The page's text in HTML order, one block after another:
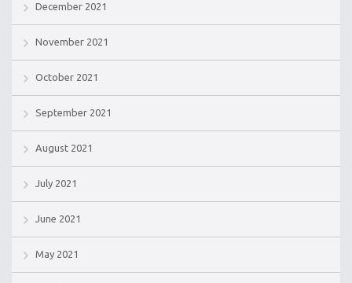
December 2021
November 2021
October 2021
September 2021
August 2021
July 2021
June 2021
May 2021